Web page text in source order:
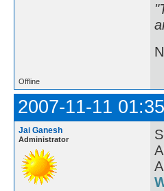
Offline
2007-11-11
Jai Ganesh
Administrator